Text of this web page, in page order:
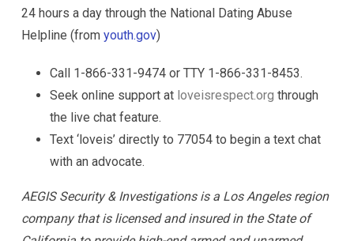
24 hours a day through the National Dating Abuse
Helpline (from youth.gov)
Call 1-866-331-9474 or TTY 1-866-331-8453.
Seek online support at loveisrespect.org through
the live chat feature.
Text ‘loveis’ directly to 77054 to begin a text chat
with an advocate.
AEGIS Security & Investigations is a Los Angeles region
company that is licensed and insured in the State of